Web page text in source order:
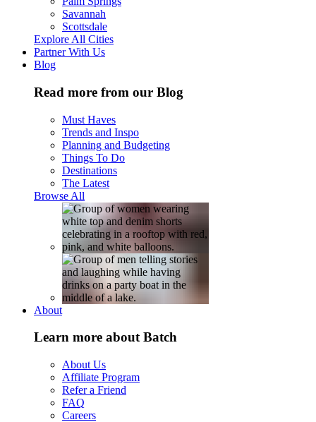
Savannah
Scottsdale
Explore All Cities
Partner With Us
Blog
Read more from our Blog
Must Haves
Trends and Inspo
Planning and Budgeting
Things To Do
Destinations
The Latest
Browse All
About
Learn more about Batch
About Us
Affiliate Program
Refer a Friend
FAQ
Careers